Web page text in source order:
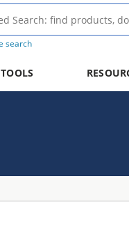
search
TOOLS